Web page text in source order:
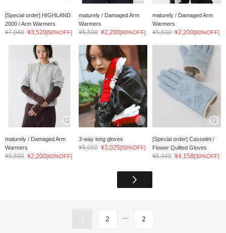
[Special order] HIGHLAND
2000 / Arm Warmers
¥7,040 ¥3,520[50%OFF]
maturely / Damaged Arm
Warmers
¥5,500 ¥2,200[60%OFF]
maturely / Damaged Arm
Warmers
¥5,500 ¥2,200[60%OFF]
maturely / Damaged Arm
Warmers
¥5,500 ¥2,200[60%OFF]
3-way long gloves
¥6,050 ¥3,025[50%OFF]
[Special order] Casselini /
Flower Quilted Gloves
¥5,940 ¥4,158[30%OFF]
1 2 ... 2